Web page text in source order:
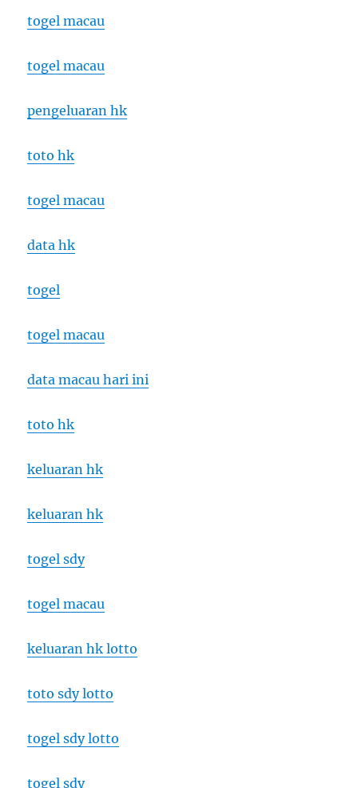
togel macau
togel macau
pengeluaran hk
toto hk
togel macau
data hk
togel
togel macau
data macau hari ini
toto hk
keluaran hk
keluaran hk
togel sdy
togel macau
keluaran hk lotto
toto sdy lotto
togel sdy lotto
togel sdy